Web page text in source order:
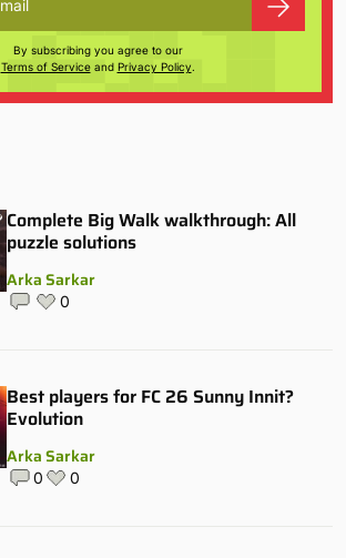
By subscribing you agree to our
Terms of Serviceand Privacy Policy.
Complete Big Walk walkthrough: All
puzzle solutions
Arka Sarkar
0
Best players for FC 26 Sunny Innit?
Evolution
Arka Sarkar
0 0